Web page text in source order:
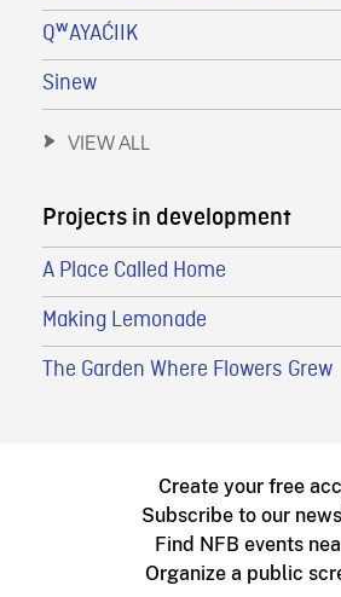
QʷAYAĆIIK
Sinew
VIEW ALL
Projects in development
A Place Called Home
Making Lemonade
The Garden Where Flowers Grew
Create your free
Subscribe to our
Find NFB events
Organize a public